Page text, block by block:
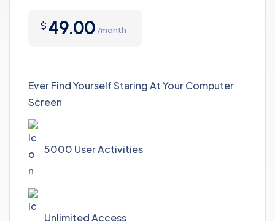
$ 49.00 /month
Ever Find Yourself Staring At Your Computer
Screen
5000 User Activities
Unlimited Access